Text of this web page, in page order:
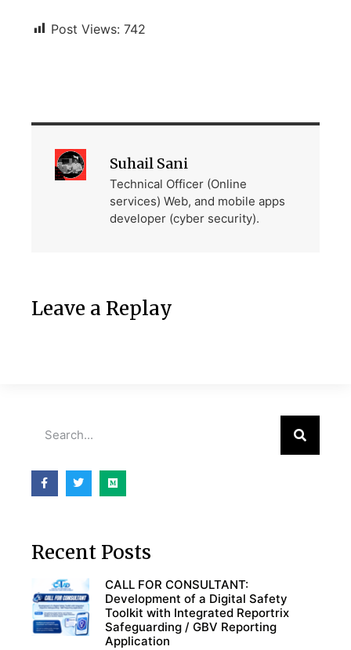
Post Views: 742
Suhail Sani
Technical Officer (Online
services) Web, and mobile apps
developer (cyber security).
Leave a Replay
Recent Posts
CALL FOR CONSULTANT:
Development of a Digital Safety
Toolkit with Integrated Reportrix
Safeguarding / GBV Reporting
Application